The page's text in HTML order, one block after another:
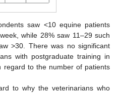
saw <10 equine patients
while 28% saw 11–29 such
>30. There was no significant
with postgraduate training in
regard to the number of patients
to why the veterinarians who